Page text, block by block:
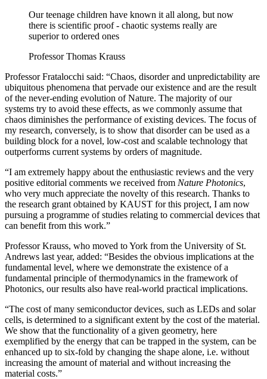
Our teenage children have known it all along, but now
there is scientific proof - chaotic systems really are
superior to ordered ones
Professor Thomas Krauss
Professor Fratalocchi said: “Chaos, disorder and unpredictability are
ubiquitous phenomena that pervade our existence and are the result
of the never-ending evolution of Nature. The majority of our
systems try to avoid these effects, as we commonly assume that
chaos diminishes the performance of existing devices. The focus of
my research, conversely, is to show that disorder can be used as a
building block for a novel, low-cost and scalable technology that
outperforms current systems by orders of magnitude.
“I am extremely happy about the enthusiastic reviews and the very
positive editorial comments we received from Nature Photonics,
who very much appreciate the novelty of this research. Thanks to
the research grant obtained by KAUST for this project, I am now
pursuing a programme of studies relating to commercial devices that
can benefit from this work.”
Professor Krauss, who moved to York from the University of St.
Andrews last year, added: “Besides the obvious implications at the
fundamental level, where we demonstrate the existence of a
fundamental principle of thermodynamics in the framework of
Photonics, our results also have real-world practical implications.
“The cost of many semiconductor devices, such as LEDs and solar
cells, is determined to a significant extent by the cost of the material.
We show that the functionality of a given geometry, here
exemplified by the energy that can be trapped in the system, can be
enhanced up to six-fold by changing the shape alone, i.e. without
increasing the amount of material and without increasing the
material costs.”